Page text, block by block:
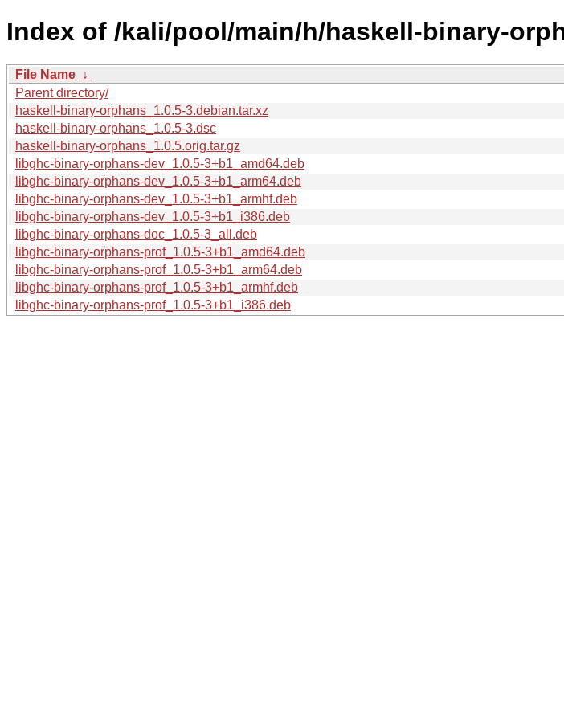
Index of /kali/pool/main/h/haskell-binary-
File Name ↓
Parent directory/
haskell-binary-orphans_1.0.5-3.debian.tar.xz
haskell-binary-orphans_1.0.5-3.dsc
haskell-binary-orphans_1.0.5.orig.tar.gz
libghc-binary-orphans-dev_1.0.5-3+b1_amd64.deb
libghc-binary-orphans-dev_1.0.5-3+b1_arm64.deb
libghc-binary-orphans-dev_1.0.5-3+b1_armhf.deb
libghc-binary-orphans-dev_1.0.5-3+b1_i386.deb
libghc-binary-orphans-doc_1.0.5-3_all.deb
libghc-binary-orphans-prof_1.0.5-3+b1_amd64.deb
libghc-binary-orphans-prof_1.0.5-3+b1_arm64.deb
libghc-binary-orphans-prof_1.0.5-3+b1_armhf.deb
libghc-binary-orphans-prof_1.0.5-3+b1_i386.deb